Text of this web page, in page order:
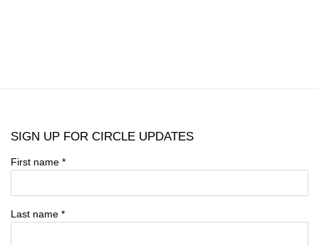
SIGN UP FOR CIRCLE UPDATES
First name *
Last name *